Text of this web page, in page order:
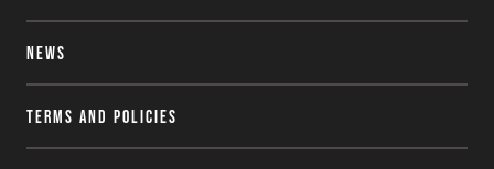
News
Terms and Policies